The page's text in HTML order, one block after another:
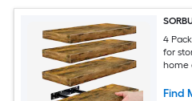
4
for
home
Find